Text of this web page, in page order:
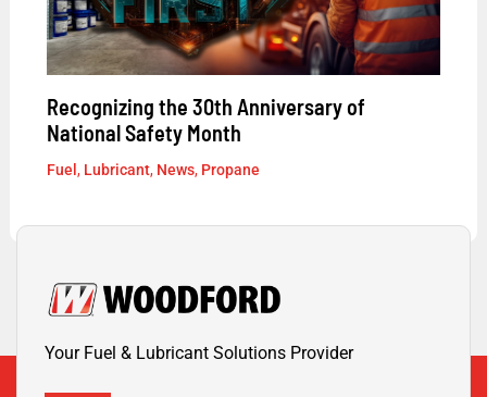
Recognizing the 30th Anniversary of
National Safety Month
Fuel , Lubricant, News, Propane
Your Fuel & Lubricant Solutions Provider